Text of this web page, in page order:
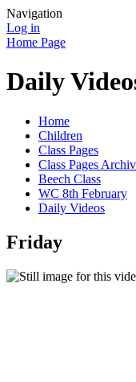
Navigation
Log in
Home Page
Daily
Home
Children
Class Pages
Class Pages
Beech Class
WC 8th February
Daily Videos
Friday